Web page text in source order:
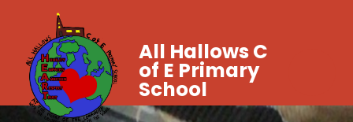
All Hallows C
of E Primary
School